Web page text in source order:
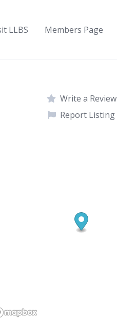
LLBS Members Page
Write a Review
Report Listing